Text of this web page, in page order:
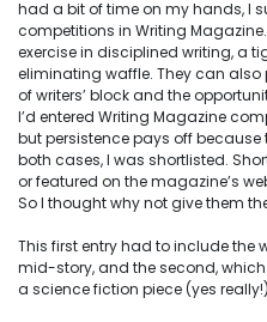
had a bit of time on my hands, I
competitions in Writing
exercise in disciplined writing, a
eliminating waffle. They can
of writers’ block and the
I’d entered Writing Magazine
but persistence pays off because
both cases, I was shortlisted.
or featured on the magazine’s
So I thought why not give them
This first entry had to include the
mid-story, and the second, which
a science fiction piece (yes really!)